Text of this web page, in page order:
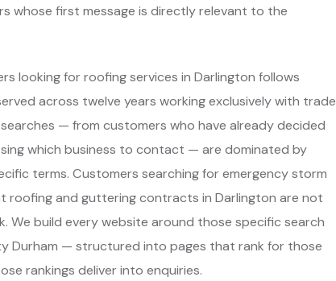
whose first message is directly relevant to the
looking for roofing services in Darlington follows
across twelve years working exclusively with trade
— from customers who have already decided
which business to contact — are dominated by
terms. Customers searching for emergency storm
roofing and guttering contracts in Darlington are not
We build every website around those specific search
Durham — structured into pages that rank for those
rankings deliver into enquiries.